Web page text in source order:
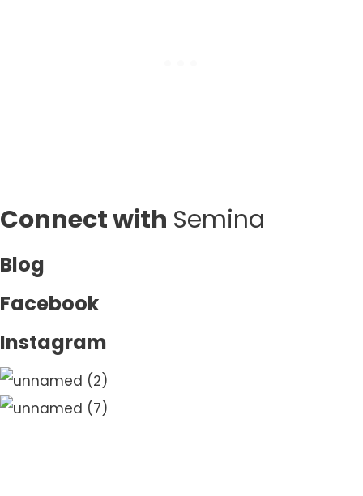
Connect with Semina
Blog
Facebook
Instagram